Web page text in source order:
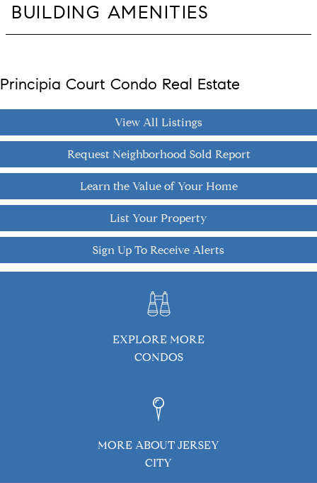
BUILDING AMENITIES
Principia Court Condo Real Estate
View All Listings
Request Neighborhood Sold Report
Learn the Value of Your Home
List Your Property
Sign Up To Receive Alerts
EXPLORE MORE
CONDOS
MORE ABOUT JERSEY
CITY